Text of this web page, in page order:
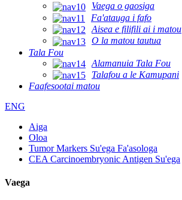
Vaega o gaosiga
Fa'atauga i fafo
Aisea e filifili ai i matou
O la matou tautua
Tala Fou
Alamanuia Tala Fou
Talafou a le Kamupani
Faafesootai matou
ENG
Aiga
Oloa
Tumor Markers Su'ega Fa'asologa
CEA Carcinoembryonic Antigen Su'ega
Vaega